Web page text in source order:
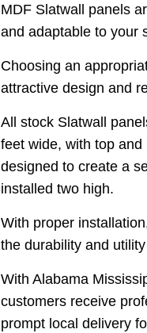
MDF Slatwall panels
and adaptable to your
Choosing an
attractive design and
All stock Slatwall
feet wide, with top
designed to create a
installed two high.
With proper
the durability and
With Alabama
customers receive
prompt local delivery